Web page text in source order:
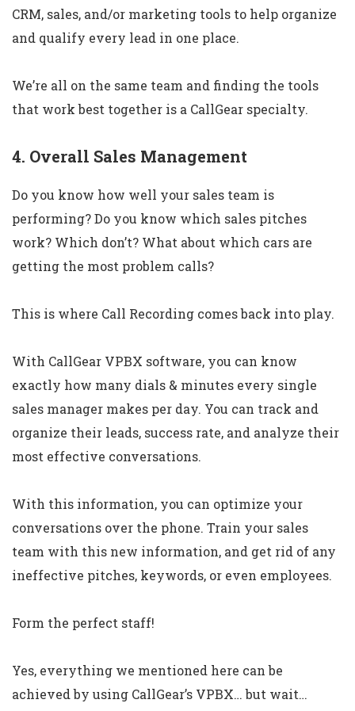
CRM, sales, and/or marketing tools to help organize
and qualify every lead in one place.
We’re all on the same team and finding the tools
that work best together is a CallGear specialty.
4. Overall Sales Management
Do you know how well your sales team is
performing? Do you know which sales pitches
work? Which don’t? What about which cars are
getting the most problem calls?
This is where Call Recording comes back into play.
With CallGear VPBX software, you can know
exactly how many dials & minutes every single
sales manager makes per day. You can track and
organize their leads, success rate, and analyze their
most effective conversations.
With this information, you can optimize your
conversations over the phone. Train your sales
team with this new information, and get rid of any
ineffective pitches, keywords, or even employees.
Form the perfect staff!
Yes, everything we mentioned here can be
achieved by using CallGear’s VPBX… but wait…